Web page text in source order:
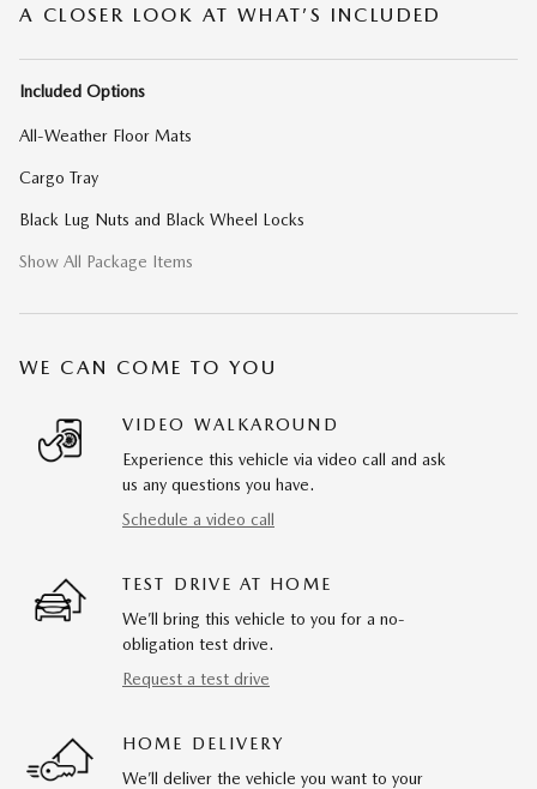
A CLOSER LOOK AT WHAT’S INCLUDED
Included Options
All-Weather Floor Mats
Cargo Tray
Black Lug Nuts and Black Wheel Locks
Show All Package Items
WE CAN COME TO YOU
VIDEO WALKAROUND
Experience this vehicle via video call and ask
us any questions you have.
Schedule a video call
TEST DRIVE AT HOME
We’ll bring this vehicle to you for a no-
obligation test drive.
Request a test drive
HOME DELIVERY
We’ll deliver the vehicle you want to your